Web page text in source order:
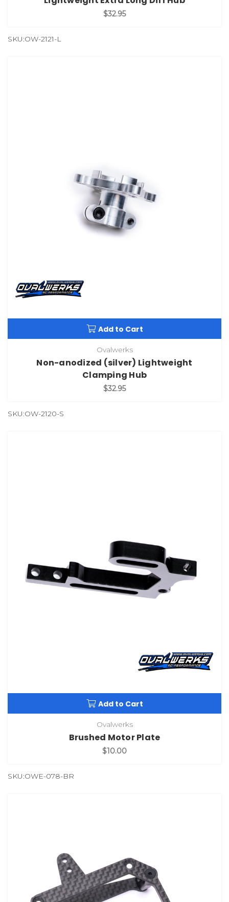
$32.95
SKU:OW-2121-L
Add to Cart
Ovalwerks
Non-anodized (silver) Lightweight
Clamping Hub
$32.95
SKU:OW-2120-S
Add to Cart
Ovalwerks
Brushed Motor Plate
$10.00
SKU:OWE-078-BR